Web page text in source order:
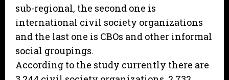
sub-regional, the second one is
international civil society organizations
and the last one is CBOs and other informal
social groupings.
According to the study currently there are